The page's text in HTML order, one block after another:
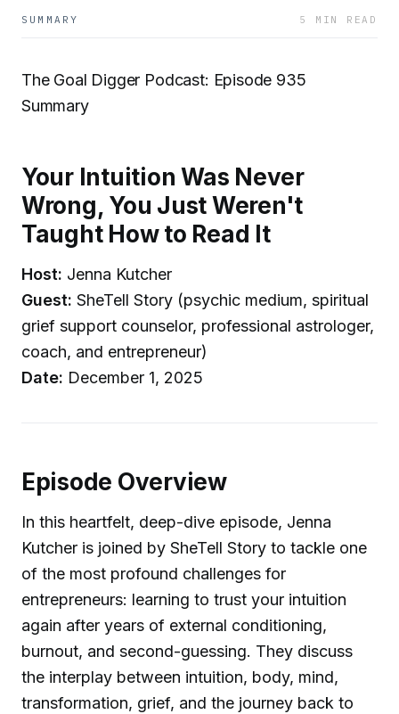
SUMMARY 5 MIN READ
The Goal Digger Podcast: Episode 935
Summary
Your Intuition Was Never
Wrong, You Just Weren't
Taught How to Read It
Host: Jenna Kutcher
Guest: SheTell Story (psychic medium, spiritual
grief support counselor, professional astrologer,
coach, and entrepreneur)
Date: December 1, 2025
Episode Overview
In this heartfelt, deep-dive episode, Jenna
Kutcher is joined by SheTell Story to tackle one
of the most profound challenges for
entrepreneurs: learning to trust your intuition
again after years of external conditioning,
burnout, and second-guessing. They discuss
the interplay between intuition, body, mind,
transformation, grief, and the journey back to